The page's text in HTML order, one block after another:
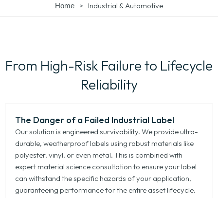
Home > Industrial & Automotive
From High-Risk Failure to Lifecycle
Reliability
The Danger of a Failed Industrial Label
Our solution is engineered survivability. We provide ultra-
durable, weatherproof labels using robust materials like
polyester, vinyl, or even metal. This is combined with
expert material science consultation to ensure your label
can withstand the specific hazards of your application,
guaranteeing performance for the entire asset lifecycle.